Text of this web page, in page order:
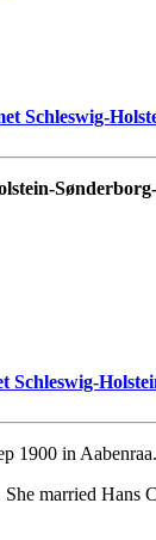
Schleswig-
1900 in
married Hans